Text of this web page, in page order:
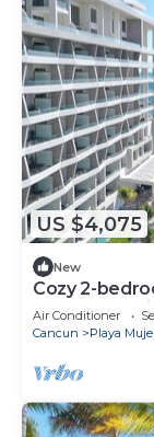
US $4,075
New
Cozy 2-
Cancún
Air Conditioner
Cancun
Playa